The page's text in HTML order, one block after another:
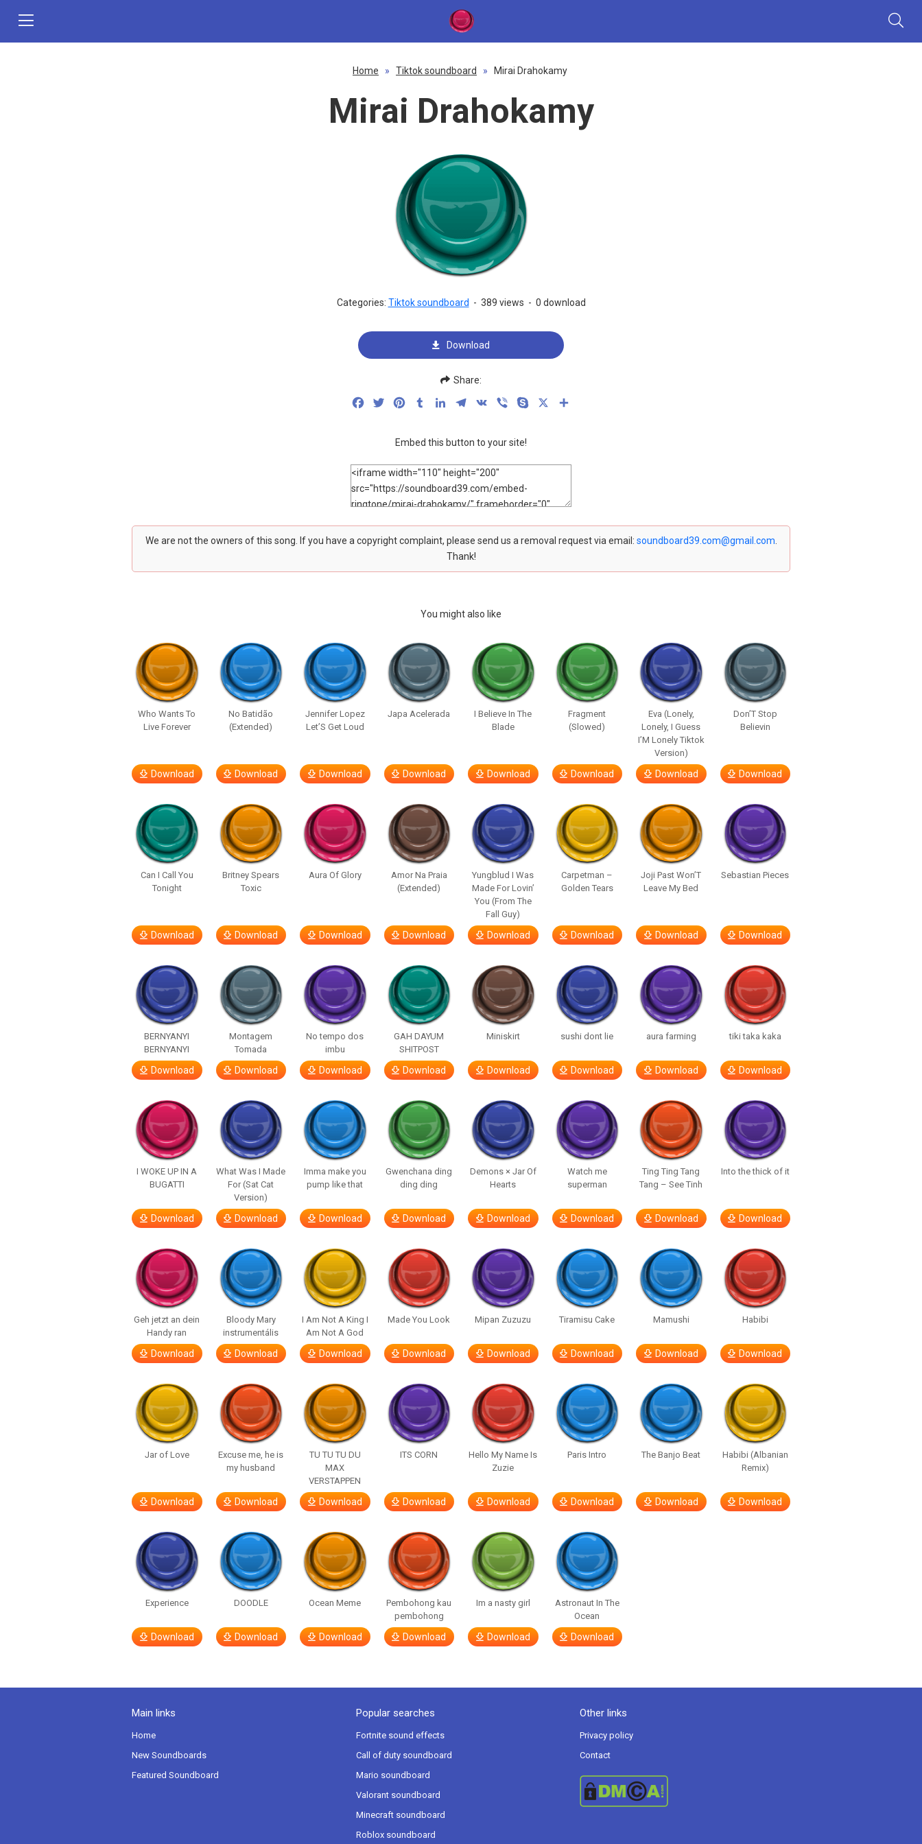
Home » Tiktok soundboard » Mirai Drahokamy
Mirai Drahokamy
Categories: Tiktok soundboard - 389 views - 0 download
Download
Share:
FacebookTwitterPinterestTumblrLinkedInTelegram
VK Viber Skype
Embed this button to your site!
We are not the owners of this song. If you have a copyright complaint, please send us a removal request via email: soundboard39.com@gmail.com
Thank!
You might also like
Who Wants To
Live Forever
Download
No Batidão
(Extended)
Download
Jennifer Lopez
Let’S Get Loud
Download
Japa Acelerada
Download
I Believe In The
Blade
Download
Fragment
(Slowed)
Download
Eva (Lonely,
Lonely, I Guess
I’M Lonely Tiktok
Version)
Download
Don’T Stop
Believin
Download
Can I Call You
Tonight
Download
Britney Spears
Toxic
Download
Aura Of Glory
Download
Amor Na Praia
(Extended)
Download
Yungblud I Was
Made For Lovin’
You (From The
Fall Guy)
Download
Carpetman –
Golden Tears
Download
Joji Past Won’T
Leave My Bed
Download
Sebastian Pieces
Download
BERNYANYI
BERNYANYI
Download
Montagem
Tomada
Download
No tempo dos
imbu
Download
GAH DAYUM
SHITPOST
Download
Miniskirt
Download
sushi dont lie
Download
aura farming
Download
tiki taka kaka
Download
I WOKE UP IN A
BUGATTI
Download
What Was I Made
For (Sat Cat
Version)
Download
Imma make you
pump like that
Download
Gwenchana ding
ding ding
Download
Demons × Jar Of
Hearts
Download
Watch me
superman
Download
Ting Ting Tang
Tang – See Tinh
Download
Into the thick of it
Download
Geh jetzt an dein
Handy ran
Download
Bloody Mary
instrumentális
Download
I Am Not A King I
Am Not A God
Download
Made You Look
Download
Mipan Zuzuzu
Download
Tiramisu Cake
Download
Mamushi
Download
Habibi
Download
Jar of Love
Download
Excuse me, he is
my husband
Download
TU TU TU DU
MAX
VERSTAPPEN
Download
ITS CORN
Download
Hello My Name Is
Zuzie
Download
Paris Intro
Download
The Banjo Beat
Download
Habibi (Albanian
Remix)
Download
Experience
Download
DOODLE
Download
Ocean Meme
Download
Pembohong kau
pembohong
Download
Im a nasty girl
Download
Astronaut In The
Ocean
Download
Main links
Home
New Soundboards
Featured Soundboard
Popular searches
Fortnite sound effects
Call of duty soundboard
Mario soundboard
Valorant soundboard
Minecraft soundboard
Roblox soundboard
Other links
Privacy policy
Contact